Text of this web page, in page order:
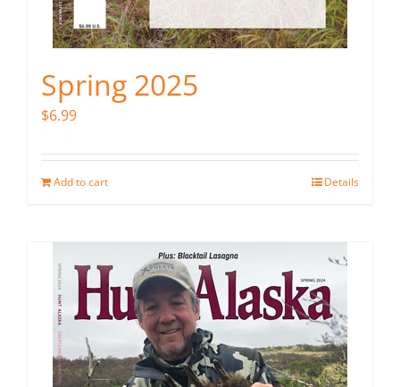
Spring 2025
$6.99
Add to cart Details